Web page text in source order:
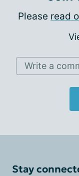
Please read
Write a
Stay